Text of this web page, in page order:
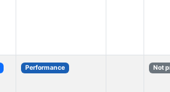
Performance Not